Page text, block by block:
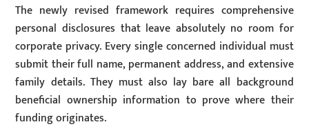
The newly revised framework requires comprehensive
personal disclosures that leave absolutely no room for
corporate privacy. Every single concerned individual must
submit their full name, permanent address, and extensive
family details. They must also lay bare all background
beneficial ownership information to prove where their
funding originates.